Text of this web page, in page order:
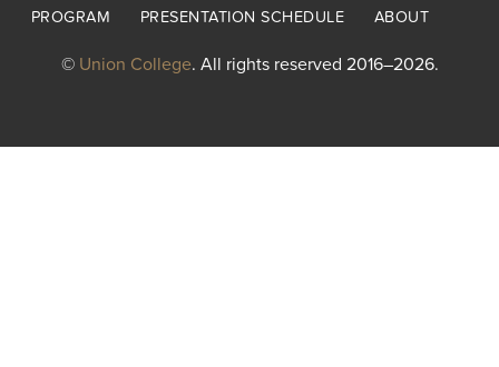
Footer
PROGRAM PRESENTATION SCHEDULE ABOUT
© Union College. All rights reserved 2016–2026.